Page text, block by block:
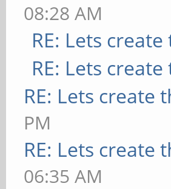
08:28 AM
RE: Lets
RE: Lets
RE: Lets create
PM
RE: Lets create
06:35 AM